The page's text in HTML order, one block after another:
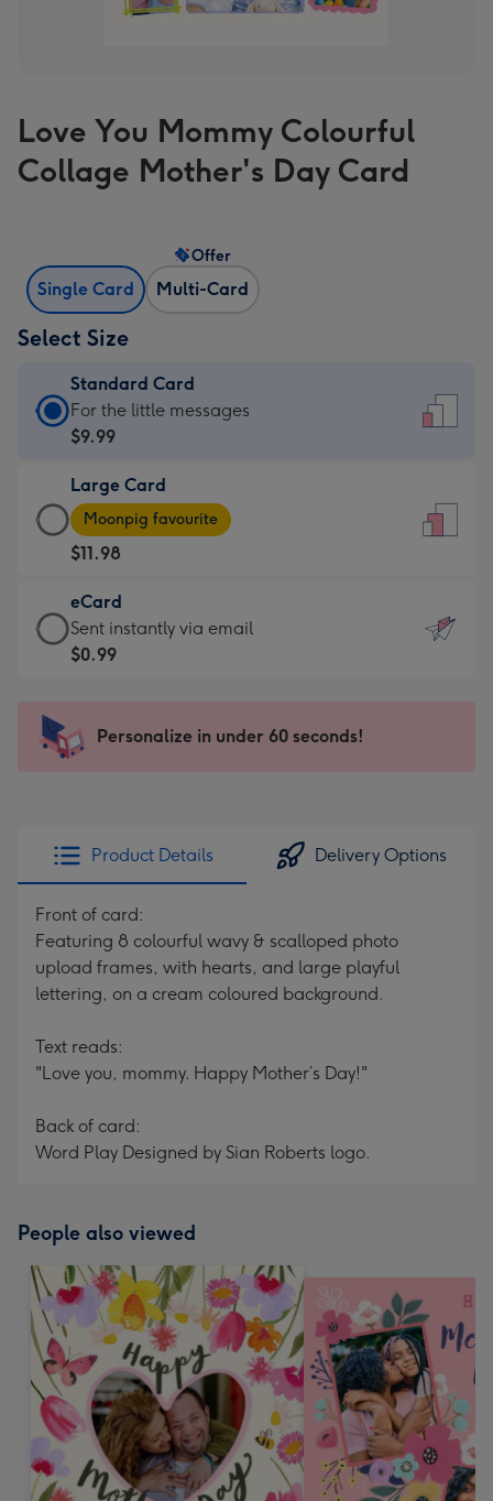
Love You Mommy Colourful
Collage Mother's Day Card
Single Card Multi-Card
Offer
Select Size
Standard Card
Standard
Card
$9.99
-
For
the
little
messages
-
x
185
For the little messages
$9.99
Large Card
Large
Card
-
$11.98
-
Moonpig
favourite
205
Moonpig favourite
$11.98
eCard
eCard
-
Sent
instantly
Sent instantly via email
$0.99
Personalize in under 60 seconds!
Product Details Delivery Options
Front of card:
Featuring 8 colourful wavy & scalloped photo
upload frames, with hearts, and large playful
lettering, on a cream coloured background.
Text reads:
"Love you, mommy. Happy Mother’s Day!"
Back of card:
Word Play Designed by Sian Roberts logo.
People also viewed